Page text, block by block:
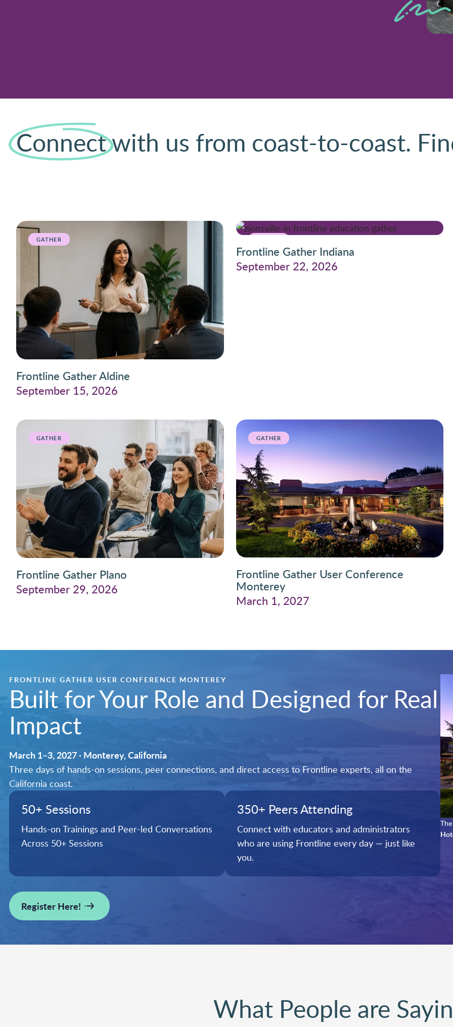
Connectwith us from coast-to-coast.
GATHER
Frontline Gather Aldine
September 15, 2026
Frontline Gather Indiana
September 22, 2026
GATHER
Frontline Gather Plano
September 29, 2026
GATHER
Frontline Gather User Conference
Monterey
March 1, 2027
FRONTLINE GATHER USER CONFERENCE MONTEREY
Built for Your Role and Designed for Real
Impact
March 1–3, 2027 · Monterey, California
Three days of hands-on sessions, peer connections, and direct access to Frontline experts, all on the
California coast.
50+ Sessions
Hands-on Trainings and Peer-led Conversations
Across 50+ Sessions
350+ Peers Attending
Connect with educators and administrators
who are using Frontline every day — just like
you.
Register Here!
What People are